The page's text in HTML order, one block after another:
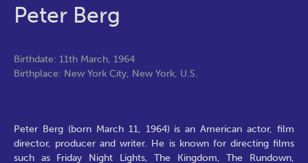
Peter Berg
Birthdate: 11th March, 1964
Birthplace: New York City, New York, U.S.
Peter Berg (born March 11, 1964) is an American actor, film
director, producer and writer. He is known for directing films
such as Friday Night Lights, The Kingdom, The Rundown,